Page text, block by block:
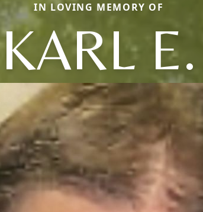
IN LOVING MEMORY OF
KARL E.